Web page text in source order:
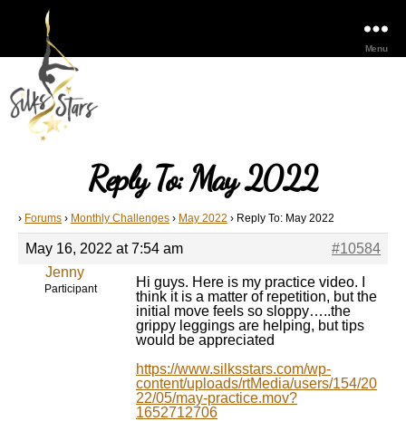
Menu
Reply To: May 2022
› Forums › Monthly Challenges › May 2022 › Reply To: May 2022
May 16, 2022 at 7:54 am
#10584
Jenny
Participant
Hi guys. Here is my practice video. I
think it is a matter of repetition, but the
initial move feels so sloppy…..the
grippy leggings are helping, but tips
would be appreciated
https://www.silksstars.com/wp-
content/uploads/rtMedia/users/154/20
22/05/may-practice.mov?
1652712706